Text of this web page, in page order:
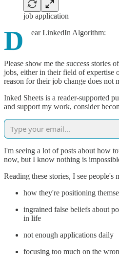
job application
D ear LinkedIn Algorithm:
Please show me the success stories
jobs, either in their field of expertise
reason for their job change does not
Inked Sheets is a reader-supported
and support my work, consider
I'm seeing a lot of posts about how
now, but I know nothing is
Reading these stories, I see people's
how they're positioning
ingrained false beliefs about
in life
not enough applications daily
focusing too much on the